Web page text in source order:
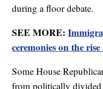
during a floor debate.
SEE MORE:
ceremonies on the
Some House
from politically divided